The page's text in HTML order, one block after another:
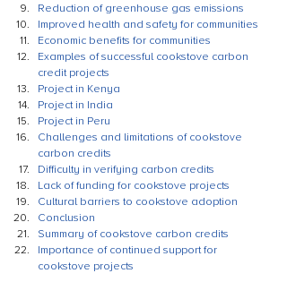
Reduction of greenhouse gas emissions
Improved health and safety for communities
Economic benefits for communities
Examples of successful cookstove carbon
credit projects
Project in Kenya
Project in India
Project in Peru
Challenges and limitations of cookstove
carbon credits
Difficulty in verifying carbon credits
Lack of funding for cookstove projects
Cultural barriers to cookstove adoption
Conclusion
Summary of cookstove carbon credits
Importance of continued support for
cookstove projects